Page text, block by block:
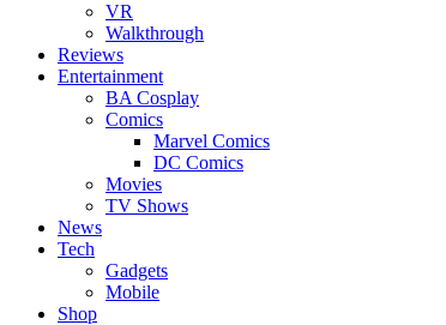
VR
Walkthrough
Reviews
Entertainment
BA Cosplay
Comics
Marvel Comics
DC Comics
Movies
TV Shows
News
Tech
Gadgets
Mobile
Shop